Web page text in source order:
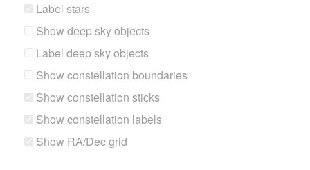
Label stars
Show deep sky objects
Label deep sky objects
Show constellation boundaries
Show constellation sticks
Show constellation labels
Show RA/Dec grid